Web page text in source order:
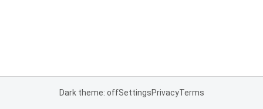
Dark theme: offSettingsPrivacyTerms